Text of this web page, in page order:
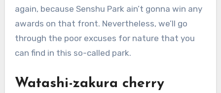
again, because Senshu Park ain’t gonna win any
awards on that front. Nevertheless, we’ll go
through the poor excuses for nature that you
can find in this so-called park.
Watashi-zakura cherry